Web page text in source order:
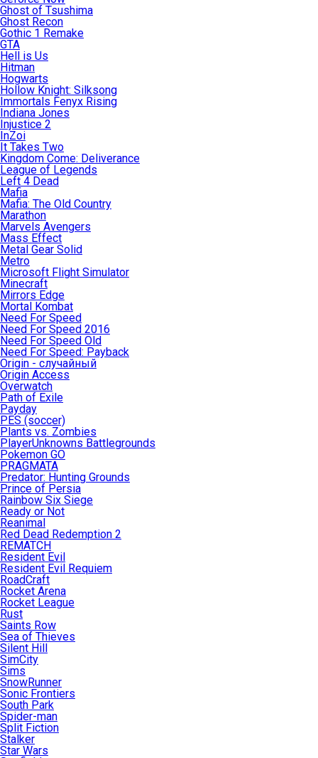
Ghost of Tsushima
Ghost Recon
Gothic 1 Remake
GTA
Hell is Us
Hitman
Hogwarts
Hollow Knight: Silksong
Immortals Fenyx Rising
Indiana Jones
Injustice 2
InZoi
It Takes Two
Kingdom Come: Deliverance
League of Legends
Left 4 Dead
Mafia
Mafia: The Old Country
Marathon
Marvels Avengers
Mass Effect
Metal Gear Solid
Metro
Microsoft Flight Simulator
Minecraft
Mirrors Edge
Mortal Kombat
Need For Speed
Need For Speed 2016
Need For Speed Old
Need For Speed: Payback
Origin - случайный
Origin Access
Overwatch
Path of Exile
Payday
PES (soccer)
Plants vs. Zombies
PlayerUnknowns Battlegrounds
Pokemon GO
PRAGMATA
Predator: Hunting Grounds
Prince of Persia
Rainbow Six Siege
Ready or Not
Reanimal
Red Dead Redemption 2
REMATCH
Resident Evil
Resident Evil Requiem
RoadCraft
Rocket Arena
Rocket League
Rust
Saints Row
Sea of Thieves
Silent Hill
SimCity
Sims
SnowRunner
Sonic Frontiers
South Park
Spider-man
Split Fiction
Stalker
Star Wars